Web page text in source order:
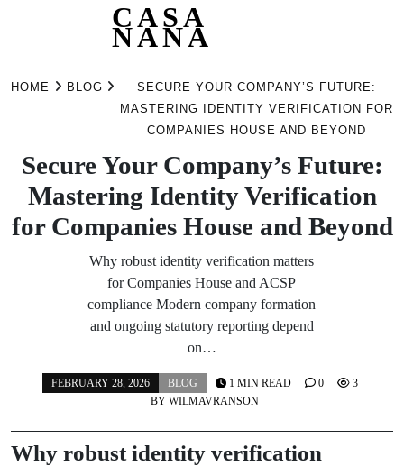
CASA
NANA
HOME BLOG
SECURE YOUR COMPANY’S FUTURE:
MASTERING IDENTITY VERIFICATION FOR
COMPANIES HOUSE AND BEYOND
Secure Your Company’s Future:
Mastering Identity Verification
for Companies House and Beyond
Why robust identity verification matters
for Companies House and ACSP
compliance Modern company formation
and ongoing statutory reporting depend
on…
FEBRUARY 28, 2026
BLOG
BY WILMAVRANSON
1 MIN READ 0 3
Why robust identity verification